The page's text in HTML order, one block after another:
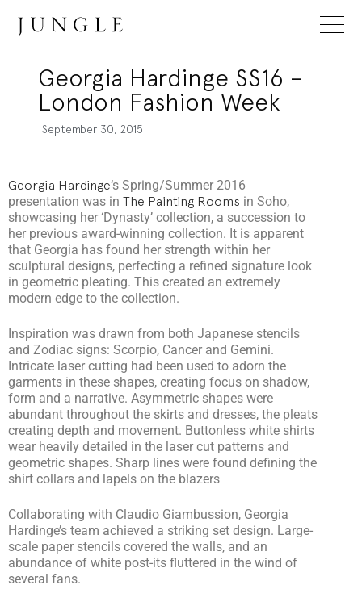
Jungle Magazine
Georgia Hardinge SS16 –
London Fashion Week
September 30, 2015
Georgia Hardinge‘s Spring/Summer 2016
presentation was in The Painting Rooms in Soho,
showcasing her ‘Dynasty’ collection, a succession to
her previous award-winning collection. It is apparent
that Georgia has found her strength within her
sculptural designs, perfecting a refined signature look
in geometric pleating. This created an extremely
modern edge to the collection.
Inspiration was drawn from both Japanese stencils
and Zodiac signs: Scorpio, Cancer and Gemini.
Intricate laser cutting had been used to adorn the
garments in these shapes, creating focus on shadow,
form and a narrative. Asymmetric shapes were
abundant throughout the skirts and dresses, the pleats
creating depth and movement. Buttonless white shirts
wear heavily detailed in the laser cut patterns and
geometric shapes. Sharp lines were found defining the
shirt collars and lapels on the blazers
Collaborating with Claudio Giambussion, Georgia
Hardinge’s team achieved a striking set design. Large-
scale paper stencils covered the walls, and an
abundance of white post-its fluttered in the wind of
several fans.